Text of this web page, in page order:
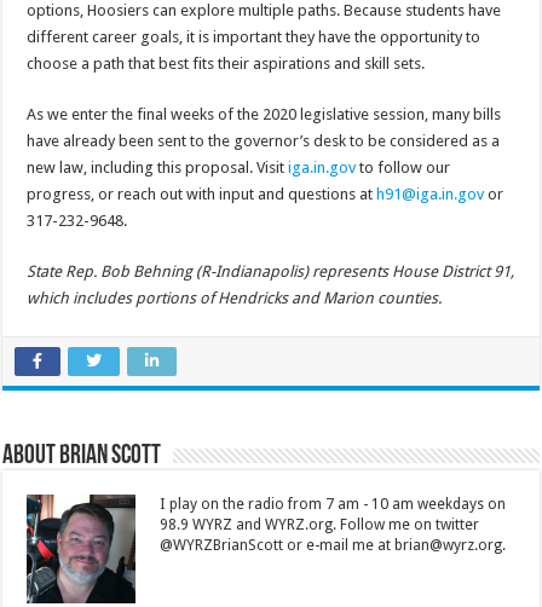
options, Hoosiers can explore multiple paths. Because students have
different career goals, it is important they have the opportunity to
choose a path that best fits their aspirations and skill sets.
As we enter the final weeks of the 2020 legislative session, many bills
have already been sent to the governor’s desk to be considered as a
new law, including this proposal. Visitiga.in.gov to follow our
progress, or reach out with input and questions at h91@iga.in.gov or
317-232-9648.
State Rep. Bob Behning (R-Indianapolis) represents House District 91,
which includes portions of Hendricks and Marion counties.
About Brian Scott
I play on the radio from 7 am - 10 am weekdays on
98.9 WYRZ and WYRZ.org. Follow me on twitter
@WYRZBrianScott or e-mail me at brian@wyrz.org.